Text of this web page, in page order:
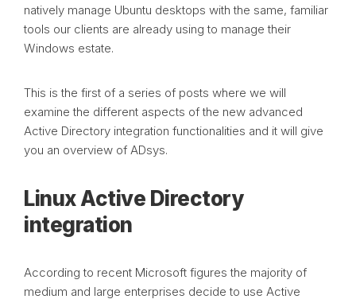
natively manage Ubuntu desktops with the same, familiar
tools our clients are already using to manage their
Windows estate.
This is the first of a series of posts where we will
examine the different aspects of the new advanced
Active Directory integration functionalities and it will give
you an overview of ADsys.
Linux Active Directory
integration
According to recent Microsoft figures the majority of
medium and large enterprises decide to use Active